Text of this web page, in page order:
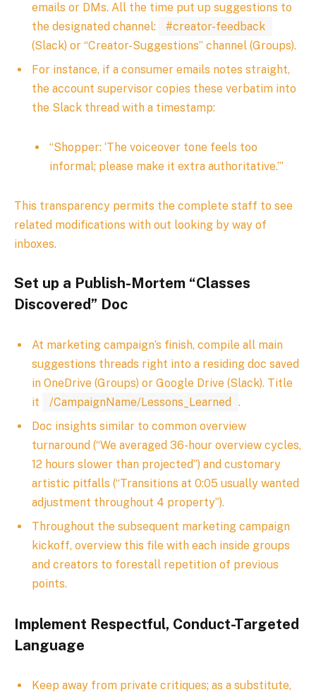
emails or DMs. All the time put up suggestions to
the designated channel:
#creator-feedback
(Slack) or “Creator-Suggestions” channel (Groups).
For instance, if a consumer emails notes straight,
the account supervisor copies these verbatim into
the Slack thread with a timestamp:
“Shopper: ‘The voiceover tone feels too
informal; please make it extra authoritative.’”
This transparency permits the complete staff to see
related modifications with out looking by way of
inboxes.
Set up a Publish-Mortem “Classes
Discovered” Doc
At marketing campaign’s finish, compile all main
suggestions threads right into a residing doc saved
in OneDrive (Groups) or Google Drive (Slack). Title
it
/CampaignName/Lessons_Learned
.
Doc insights similar to common overview
turnaround (“We averaged 36-hour overview cycles,
12 hours slower than projected”) and customary
artistic pitfalls (“Transitions at 0:05 usually wanted
adjustment throughout 4 property”).
Throughout the subsequent marketing campaign
kickoff, overview this file with each inside groups
and creators to forestall repetition of previous
points.
Implement Respectful, Conduct-Targeted
Language
Keep away from private critiques; as a substitute,